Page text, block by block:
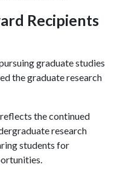
Recipients
graduate studies
the graduate research
the continued
research
students for